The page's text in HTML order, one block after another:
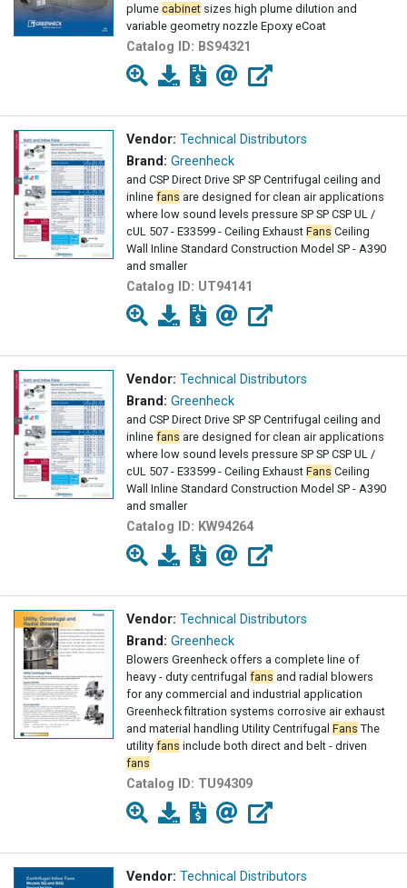
plume cabinet sizes high plume dilution and
variable geometry nozzle Epoxy eCoat
Catalog ID: BS94321
Vendor: Technical Distributors
Brand: Greenheck
and CSP Direct Drive SP SP Centrifugal ceiling and
inline fans are designed for clean air applications
where low sound levels pressure SP SP CSP UL /
cUL 507 - E33599 - Ceiling Exhaust Fans Ceiling
Wall Inline Standard Construction Model SP - A390
and smaller
Catalog ID: UT94141
Vendor: Technical Distributors
Brand: Greenheck
and CSP Direct Drive SP SP Centrifugal ceiling and
inline fans are designed for clean air applications
where low sound levels pressure SP SP CSP UL /
cUL 507 - E33599 - Ceiling Exhaust Fans Ceiling
Wall Inline Standard Construction Model SP - A390
and smaller
Catalog ID: KW94264
Vendor: Technical Distributors
Brand: Greenheck
Blowers Greenheck offers a complete line of
heavy - duty centrifugal fans and radial blowers
for any commercial and industrial application
Greenheck filtration systems corrosive air exhaust
and material handling Utility Centrifugal Fans The
utility fans include both direct and belt - driven
fans
Catalog ID: TU94309
Vendor: Technical Distributors